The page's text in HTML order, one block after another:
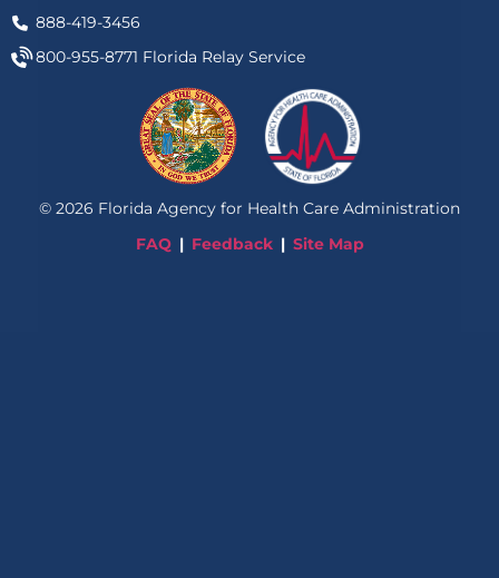
888-419-3456
800-955-8771 Florida Relay Service
© 2026 Florida Agency for Health Care Administration
FAQ
Feedback Site Map